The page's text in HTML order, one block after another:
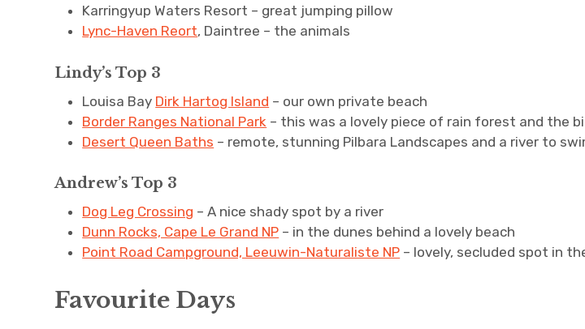
Karringyup Waters Resort – great jumping pillow
Lync-Haven Reort, Daintree – the animals
Lindy’s Top 3
Louisa Bay Dirk Hartog Island – our own private beach
Border Ranges National Park – this was a lovely piece of rain forest and the
Desert Queen Baths – remote, stunning Pilbara Landscapes and a river to
Andrew’s Top 3
Dog Leg Crossing – A nice shady spot by a river
Dunn Rocks, Cape Le Grand NP – in the dunes behind a lovely beach
Point Road Campground, Leeuwin-Naturaliste NP – lovely, secluded spot in
Favourite Days